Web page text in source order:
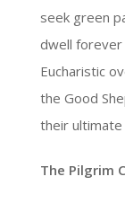
seek green
dwell forever
Eucharistic
the Good
their
The Pilgrim